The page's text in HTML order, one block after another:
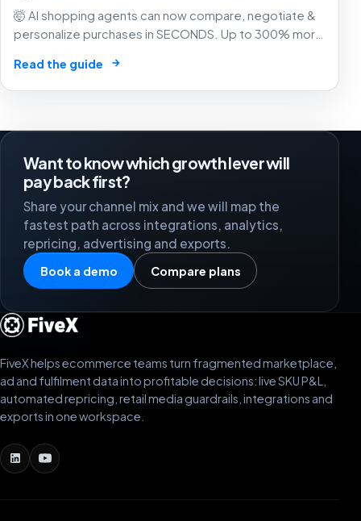
🤯 AI shopping agents can now compare, negotiate &
personalize purchases in SECONDS. Up to 300% more
is here! 🛍️
Read the guide →
Want to know which growth lever will
pay back first?
Share your channel mix and we will map the
fastest path across integrations, analytics,
repricing, advertising and exports.
Book a demo Compare plans
FiveX helps ecommerce teams turn fragmented marketplace,
ad and fulfilment data into profitable decisions: live SKU P&L,
automated repricing, retail media guardrails, integrations and
exports in one workspace.